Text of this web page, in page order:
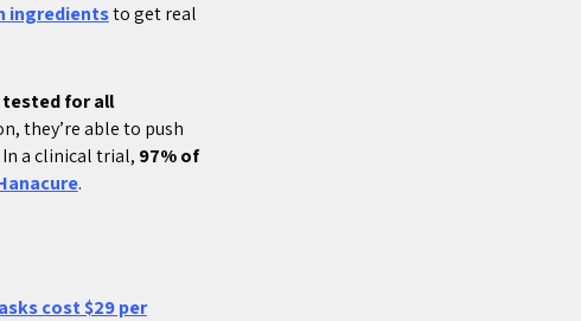
ingredientsto get real
for all
they’re able to push
a clinical trial, 97% of
.
cost $29 per